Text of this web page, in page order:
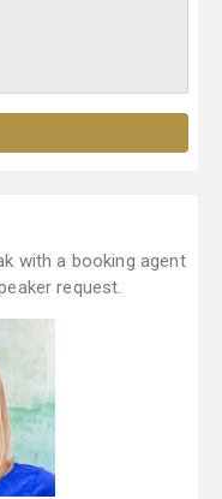
with a booking agent
request.